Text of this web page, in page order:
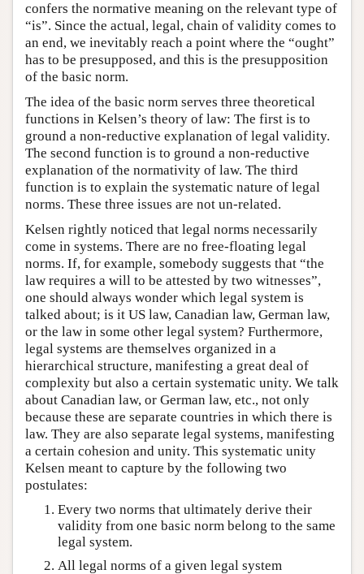
confers the normative meaning on the relevant type of
“is”. Since the actual, legal, chain of validity comes to
an end, we inevitably reach a point where the “ought”
has to be presupposed, and this is the presupposition
of the basic norm.
The idea of the basic norm serves three theoretical
functions in Kelsen’s theory of law: The first is to
ground a non-reductive explanation of legal validity.
The second function is to ground a non-reductive
explanation of the normativity of law. The third
function is to explain the systematic nature of legal
norms. These three issues are not un-related.
Kelsen rightly noticed that legal norms necessarily
come in systems. There are no free-floating legal
norms. If, for example, somebody suggests that “the
law requires a will to be attested by two witnesses”,
one should always wonder which legal system is
talked about; is it US law, Canadian law, German law,
or the law in some other legal system? Furthermore,
legal systems are themselves organized in a
hierarchical structure, manifesting a great deal of
complexity but also a certain systematic unity. We talk
about Canadian law, or German law, etc., not only
because these are separate countries in which there is
law. They are also separate legal systems, manifesting
a certain cohesion and unity. This systematic unity
Kelsen meant to capture by the following two
postulates:
Every two norms that ultimately derive their
validity from one basic norm belong to the same
legal system.
All legal norms of a given legal system